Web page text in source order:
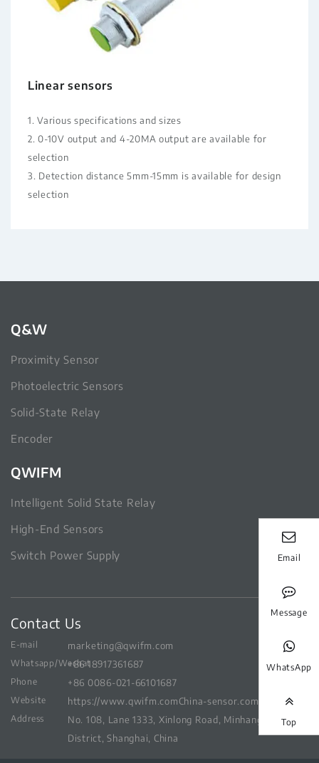
Linear sensors
1. Various specifications and sizes
2. 0-10V output and 4-20MA output are available for
selection
3. Detection distance 5mm-15mm is available for design
selection
Q&W
Proximity Sensor
Photoelectric Sensors
Solid-State Relay
Encoder
QWIFM
Intelligent Solid State Relay
High-End Sensors
Switch Power Supply
Contact Us
E-mail marketing@qwifm.com
Whatsapp/Wechat+86 18917361687
Phone +86 0086-021-66101687
Website https://www.qwifm.comChina-sensor.com
Address
No. 108, Lane 1333, Xinlong Road, Minhang
District, Shanghai, China
Email
Message
WhatsApp
Top